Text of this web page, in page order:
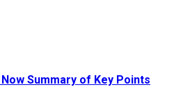
Summary of Key Points